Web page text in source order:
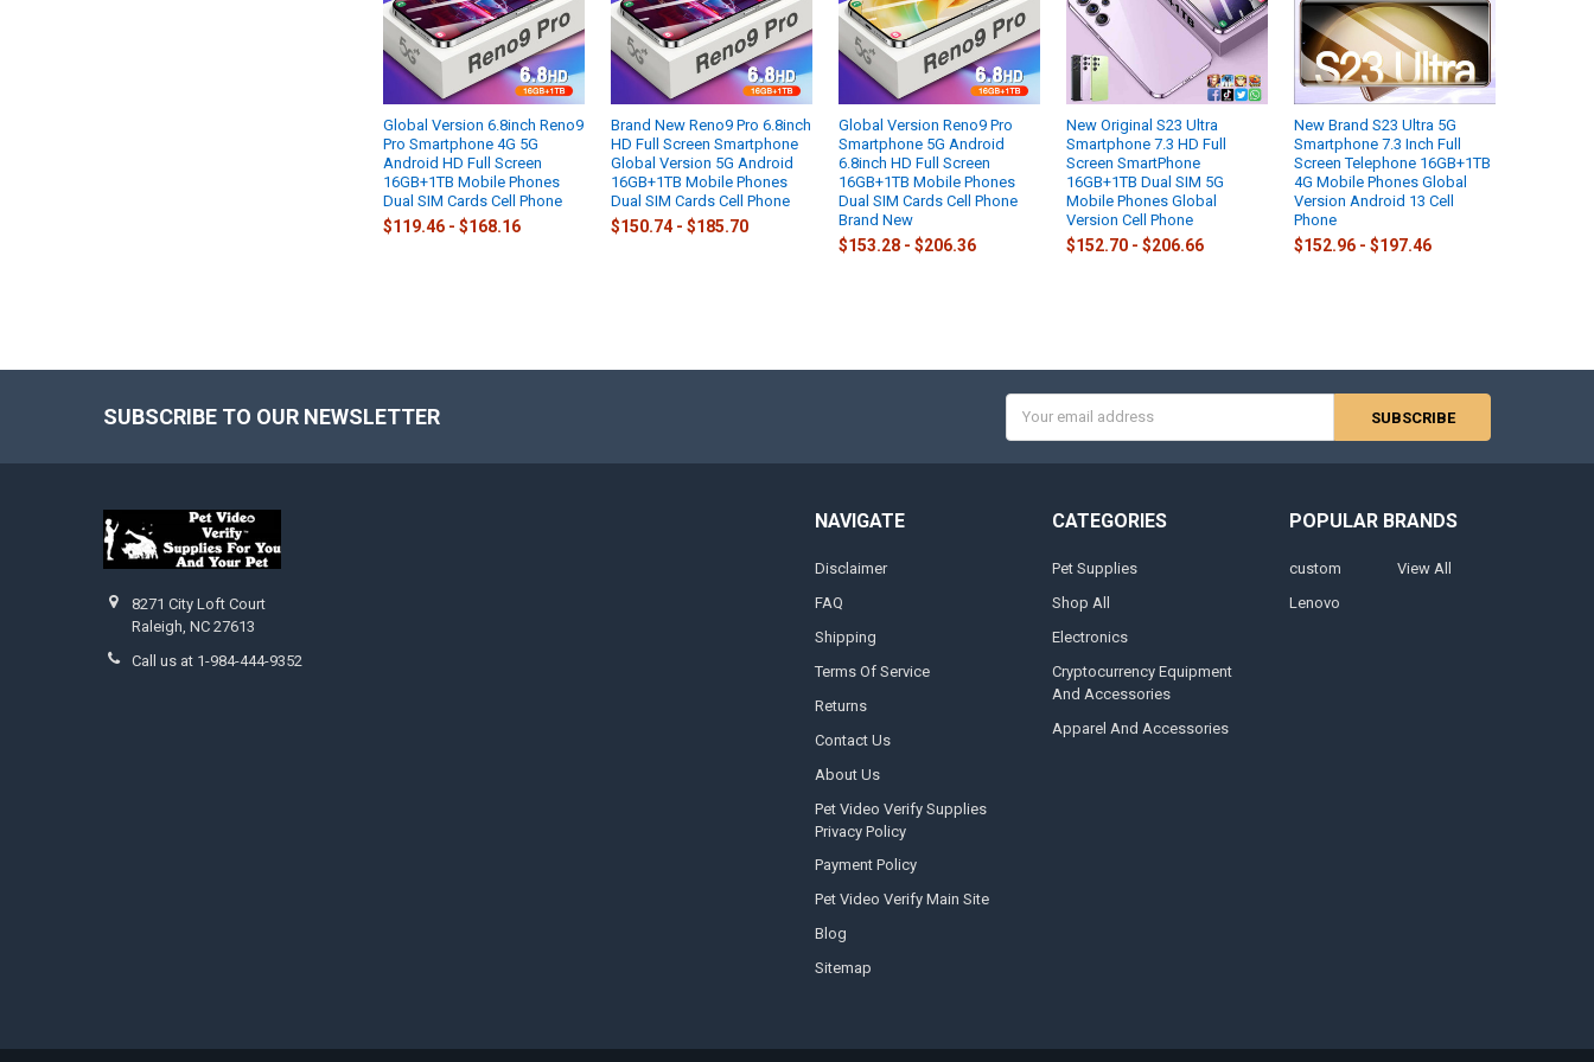
Global Version 6.8inch Reno9
Pro Smartphone 4G 5G
Android HD Full Screen
16GB+1TB Mobile Phones
Dual SIM Cards Cell Phone
$119.46 - $168.16
Brand New Reno9 Pro 6.8inch
HD Full Screen Smartphone
Global Version 5G Android
16GB+1TB Mobile Phones
Dual SIM Cards Cell Phone
$150.74 - $185.70
Global Version Reno9 Pro
Smartphone 5G Android
6.8inch HD Full Screen
16GB+1TB Mobile Phones
Dual SIM Cards Cell Phone
Brand New
$153.28 - $206.36
New Original S23 Ultra
Smartphone 7.3 HD Full
Screen SmartPhone
16GB+1TB Dual SIM 5G
Mobile Phones Global
Version Cell Phone
$152.70 - $206.66
New Brand S23 Ultra 5G
Smartphone 7.3 Inch Full
Screen Telephone 16GB+1TB
4G Mobile Phones Global
Version Android 13 Cell
Phone
$152.96 - $197.46
SUBSCRIBE TO OUR NEWSLETTER
Address
8271 City Loft Court
Raleigh, NC 27613
Call us at 1-984-444-9352
NAVIGATE
Disclaimer
FAQ
Shipping
Terms Of Service
Returns
Contact Us
About Us
Pet Video Verify Supplies
Privacy Policy
Payment Policy
Pet Video Verify Main Site
Blog
Sitemap
CATEGORIES
Pet Supplies
Shop All
Electronics
Cryptocurrency Equipment
And Accessories
Apparel And Accessories
POPULAR BRANDS
custom
Lenovo
View All